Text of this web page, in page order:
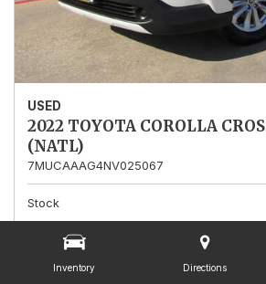
Inventory Directions
USED
2022 TOYOTA COROLLA
(NATL)
7MUCAAAG4NV025067
Stock